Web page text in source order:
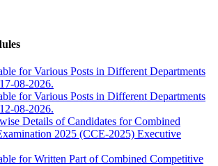
for Various Posts in Different Departments
08-2026.
for Various Posts in Different Departments
08-2026.
Details of Candidates for Combined
2025 (CCE-2025) Executive
for Written Part of Combined Competitive